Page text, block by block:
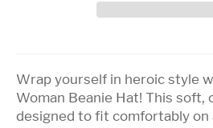
Wrap yourself in heroic style
Woman Beanie Hat! This soft,
designed to fit comfortably on